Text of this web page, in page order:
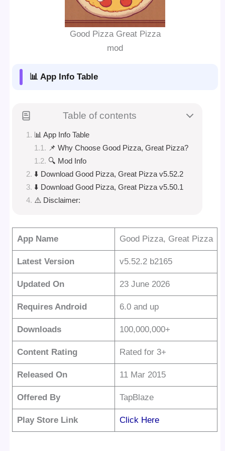
Good Pizza Great Pizza
mod
📊 App Info Table
Table of contents
📊 App Info Table
📌 Why Choose Good Pizza, Great Pizza?
🔍 Mod Info
⬇️ Download Good Pizza, Great Pizza v5.52.2
⬇️ Download Good Pizza, Great Pizza v5.50.1
⚠️ Disclaimer:
App Name Good Pizza, Great Pizza
Latest Version v5.52.2 b2165
Updated On 23 June 2026
Requires Android 6.0 and up
Downloads 100,000,000+
Content Rating Rated for 3+
Released On 11 Mar 2015
Offered By TapBlaze
Play Store Link Click Here